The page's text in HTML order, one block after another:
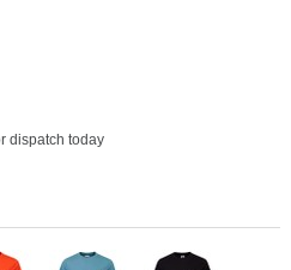
dispatch today